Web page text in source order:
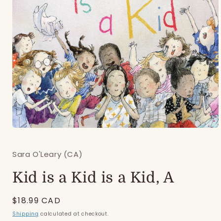
in
Sara O'Leary (CA)
Kid is a Kid is a Kid, A
Regular
price
$18.99 CAD
Shipping calculated at checkout.